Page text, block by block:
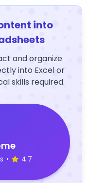
into
and organize
into Excel or
skills required.
• 4.7